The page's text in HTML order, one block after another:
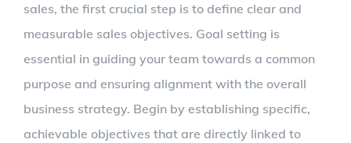
sales, the first crucial step is to define clear and
measurable sales objectives. Goal setting is
essential in guiding your team towards a common
purpose and ensuring alignment with the overall
business strategy. Begin by establishing specific,
achievable objectives that are directly linked to